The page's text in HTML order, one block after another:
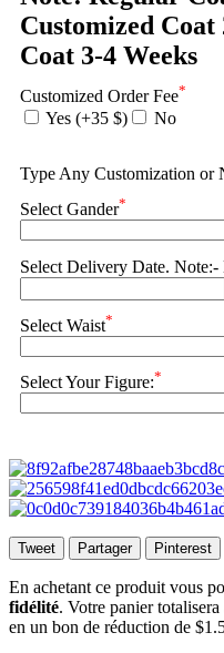
Customized
Coat 3-4 Weeks
Customized Order Fee*
Yes (+35 $) No
Type Any Customization or
Select Gander*
Select Delivery Date.
Select Waist*
Select Your Figure:*
Tweet Partager Pinterest
En achetant ce produit vous
fidélité. Votre panier totalisera
en un bon de réduction de